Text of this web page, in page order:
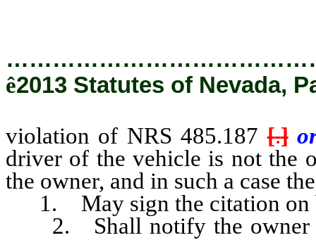
ê2013 Statutes of Nevada,
violation of NRS 485.187 [.]
driver of the vehicle is not the
the owner, and in such a case
1. May sign the citation on
2. Shall notify the owner